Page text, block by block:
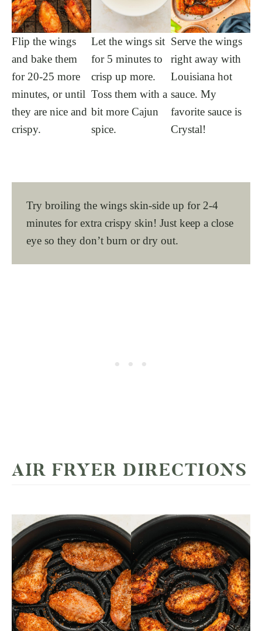
Flip the wings
and bake them
for 20-25 more
minutes, or until
they are nice and
crispy.
Let the wings sit
for 5 minutes to
crisp up more.
Toss them with a
bit more Cajun
spice.
Serve the wings
right away with
Louisiana hot
sauce. My
favorite sauce is
Crystal!
Try broiling the wings skin-side up for 2-4
minutes for extra crispy skin! Just keep a close
eye so they don’t burn or dry out.
AIR FRYER DIRECTIONS